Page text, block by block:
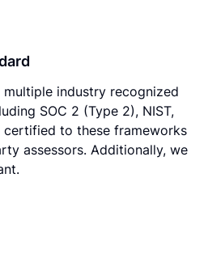
industry recognized
SOC 2 (Type 2), NIST,
certified to these frameworks
assessors. Additionally, we